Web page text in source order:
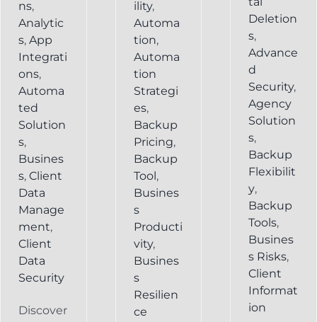
ns,
Analytic
s, App
Integrati
ons,
Automa
ted
Solution
s,
Busines
s, Client
Data
Manage
ment,
Client
Data
Security
Discover
ility,
Automa
tion,
Automa
tion
Strategi
es,
Backup
Pricing,
Backup
Tool,
Busines
s
Producti
vity,
Busines
s
Resilien
ce
Deletion
s,
Advance
d
Security,
Agency
Solution
s,
Backup
Flexibilit
y,
Backup
Tools,
Busines
s Risks,
Client
Informat
ion